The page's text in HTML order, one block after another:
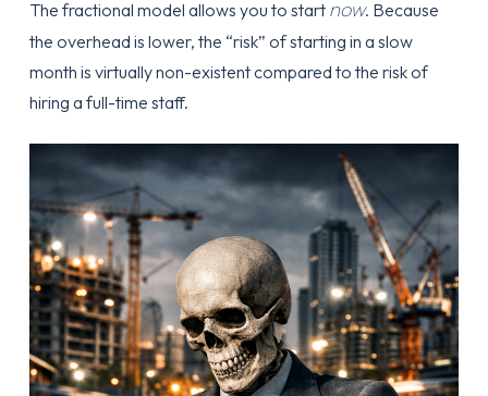
The fractional model allows you to start now. Because
the overhead is lower, the “risk” of starting in a slow
month is virtually non-existent compared to the risk of
hiring a full-time staff.